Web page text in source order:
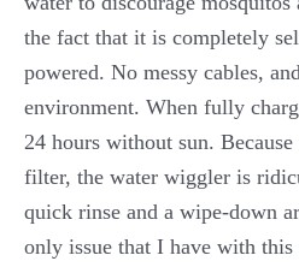
the fact that it is completely
powered. No messy cables,
environment. When fully
24 hours without sun.
filter, the water wiggler is
quick rinse and a wipe-down
only issue that I have with